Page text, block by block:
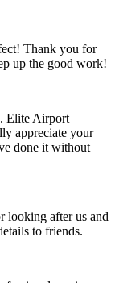
Thank you for
up the good work!
Elite Airport
appreciate your
done it without
looking after us and
to friends.